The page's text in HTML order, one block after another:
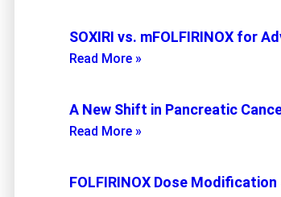
SOXIRI vs. mFOLFIRINOX for
Read More »
A New Shift in Pancreatic
Read More »
FOLFIRINOX Dose